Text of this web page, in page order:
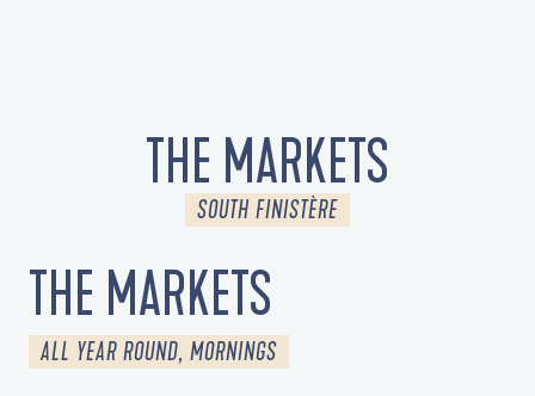
THE MARKETS
SOUTH FINISTÈRE
THE MARKETS
ALL YEAR ROUND, MORNINGS